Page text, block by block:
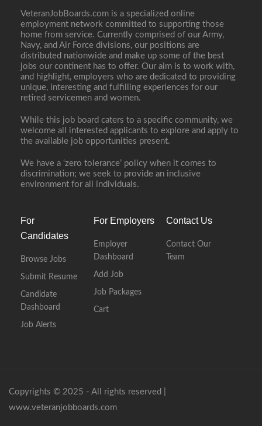
VeteranJobBoards.com is a specialized online
employment network committed to supporting those
home from service. Currently comprised of our Army,
Navy, and Air Force divisions, our positions are
distributed nationwide and make up some of the best
jobs our continent has to offer. Our aim is to work with,
and highlight, employers who are dedicated to providing
unique, interesting and fulfilling experiences for our
retired servicemen and women.
While this job board caters to a specific community, we
welcome all interested applicants to explore and apply to
the available job opportunities present.
We have a ‘zero tolerance’ policy when it comes to
discrimination; we seek to provide an inclusive
environment for all individuals.
For
Candidates
Browse Jobs
Submit Resume
Candidate
Dashboard
Job Alerts
For Employers
Employer
Dashboard
Add Job
Job Packages
Cart
Contact Us
Contact Our
Team
Copyrights © 2025 - All rights reserved |
www.veteranjobboards.com